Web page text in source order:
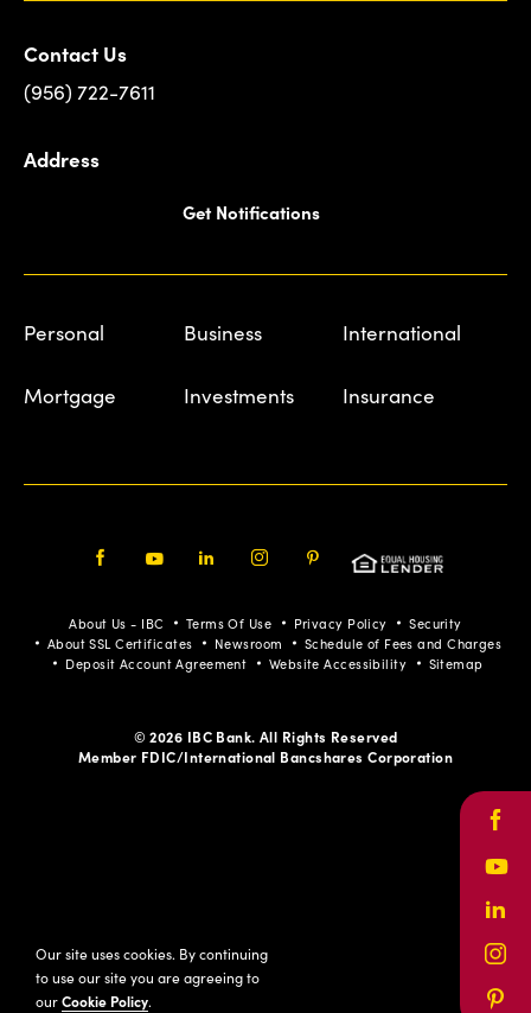
Contact Us
(956) 722-7611
Address
Get Notifications
Personal Business International
Mortgage Investments Insurance
Pinterest
About Us - IBC Terms Of Use Privacy Policy
Security
About SSL Certificates
Newsroom
Schedule of Fees and Charges
Deposit Account Agreement
Website Accessibility Sitemap
© 2026 IBC Bank. All Rights Reserved
Member FDIC/International Bancshares Corporation
Our site uses cookies. By continuing
to use our site you are agreeing to
ourCookie Policy.